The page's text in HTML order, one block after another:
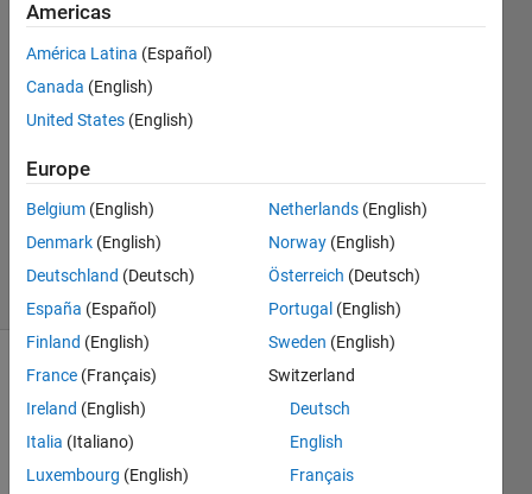
Erica
Dos
Santos
Saraiva
2021
1 Answer
Updated
28 Jul 2021
12 Views
(30 days)
Americas
América Latina (Español)
Canada (English)
United States (English)
Europe
Belgium (English)
Denmark (English)
Deutschland (Deutsch)
España (Español)
Finland (English)
France (Français)
Ireland (English)
Italia (Italiano)
Luxembourg (English)
Netherlands (English)
Norway (English)
Österreich (Deutsch)
Portugal (English)
Sweden (English)
Switzerland
Deutsch
English
Français